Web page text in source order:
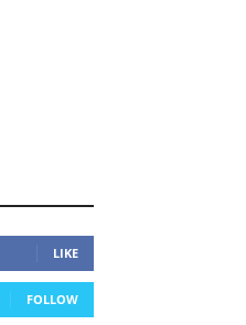
LIKE
FOLLOW